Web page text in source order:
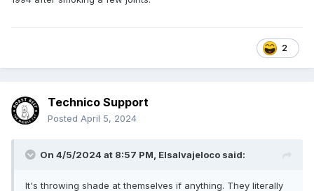
2
Technico Support
Posted April 5, 2024
On 4/5/2024 at 8:57 PM, Elsalvajeloco said:
It's throwing shade at themselves if anything. They literally